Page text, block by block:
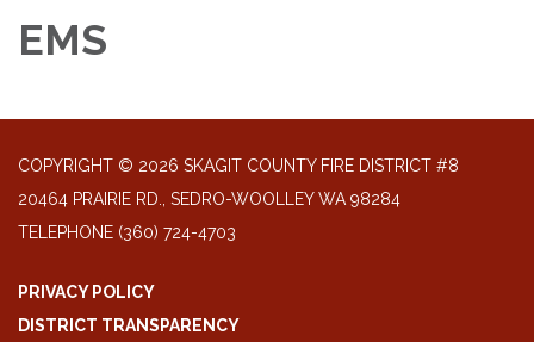
EMS
COPYRIGHT © 2026 SKAGIT COUNTY FIRE DISTRICT #8
20464 PRAIRIE RD., SEDRO-WOOLLEY WA 98284
TELEPHONE (360) 724-4703
PRIVACY POLICY
DISTRICT TRANSPARENCY